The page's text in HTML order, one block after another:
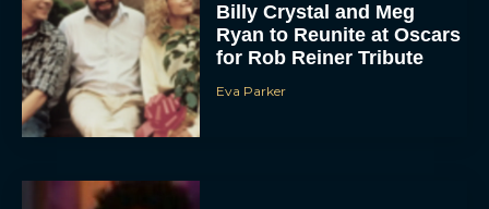
Billy Crystal and Meg
Ryan to Reunite at Oscars
for Rob Reiner Tribute
Eva Parker